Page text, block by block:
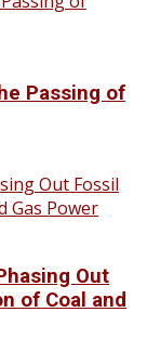
Passing of
Out
of Coal and